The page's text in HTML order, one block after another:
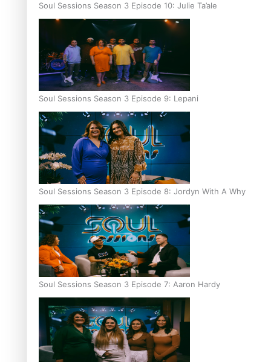
Soul Sessions Season 3 Episode 10: Julie Ta’ale
Soul Sessions Season 3 Episode 9: Lepani
Soul Sessions Season 3 Episode 8: Jordyn With A Why
Soul Sessions Season 3 Episode 7: Aaron Hardy